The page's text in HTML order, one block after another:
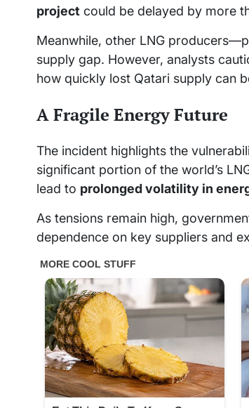
project could be delayed by more
Meanwhile, other LNG
supply gap. However, analysts
how quickly lost Qatari supply can
A Fragile Energy Future
The incident highlights the
significant portion of the world’s
lead to prolonged volatility in
As tensions remain high,
dependence on key suppliers and